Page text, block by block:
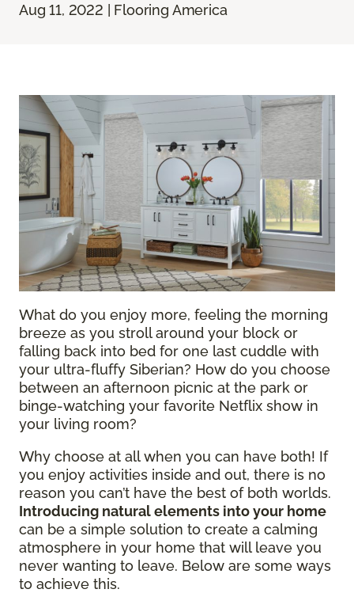
Aug 11, 2022 | Flooring America
What do you enjoy more, feeling the morning
breeze as you stroll around your block or
falling back into bed for one last cuddle with
your ultra-fluffy Siberian? How do you choose
between an afternoon picnic at the park or
binge-watching your favorite Netflix show in
your living room?
Why choose at all when you can have both! If
you enjoy activities inside and out, there is no
reason you can’t have the best of both worlds.
Introducing natural elements into your home
can be a simple solution to create a calming
atmosphere in your home that will leave you
never wanting to leave. Below are some ways
to achieve this.